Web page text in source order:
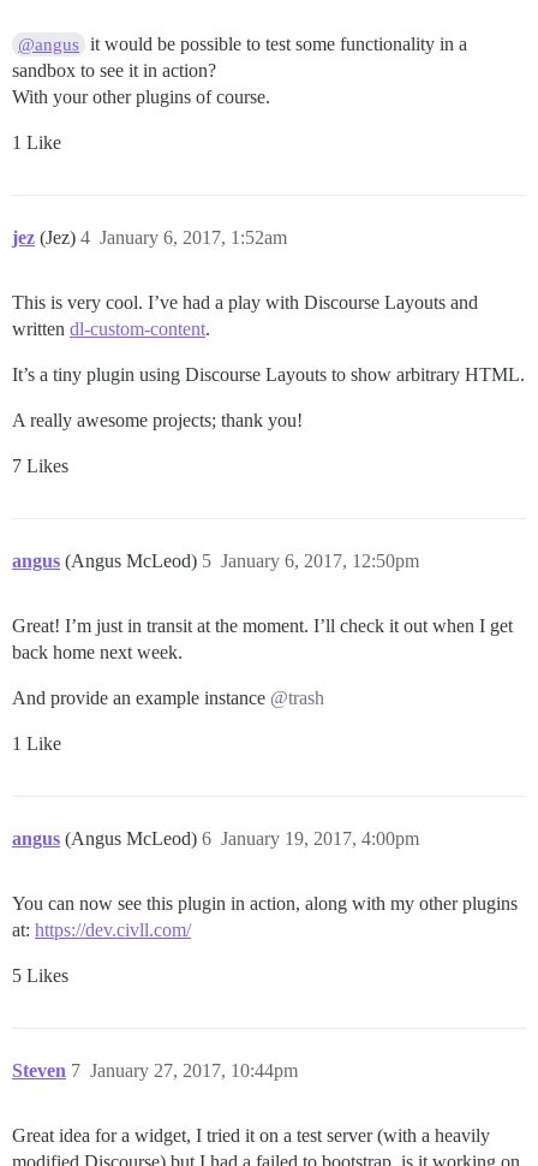
@angus it would be possible to test some functionality in a
sandbox to see it in action?
With your other plugins of course.
1 Like
jez (Jez) January 6, 2017, 1:52am
4
This is very cool. I’ve had a play with Discourse Layouts and
written dl-custom-content.
It’s a tiny plugin using Discourse Layouts to show arbitrary HTML.
A really awesome projects; thank you!
7 Likes
angus (Angus McLeod) January 6, 2017, 12:50pm
5
Great! I’m just in transit at the moment. I’ll check it out when I get
back home next week.
And provide an example instance @trash
1 Like
angus (Angus McLeod) January 19, 2017, 4:00pm
6
You can now see this plugin in action, along with my other plugins
at: https://dev.civll.com/
5 Likes
Steven January 27, 2017, 10:44pm
7
Great idea for a widget, I tried it on a test server (with a heavily